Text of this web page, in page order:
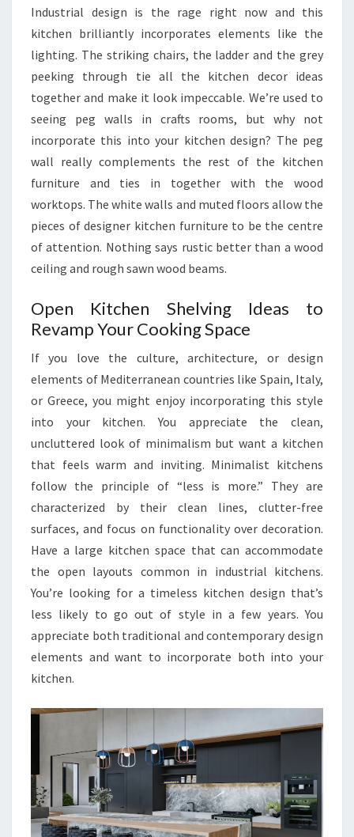
Industrial design is the rage right now and this
kitchen brilliantly incorporates elements like the
lighting. The striking chairs, the ladder and the grey
peeking through tie all the kitchen decor ideas
together and make it look impeccable. We’re used to
seeing peg walls in crafts rooms, but why not
incorporate this into your kitchen design? The peg
wall really complements the rest of the kitchen
furniture and ties in together with the wood
worktops. The white walls and muted floors allow the
pieces of designer kitchen furniture to be the centre
of attention. Nothing says rustic better than a wood
ceiling and rough sawn wood beams.
Open Kitchen Shelving Ideas to
Revamp Your Cooking Space
If you love the culture, architecture, or design
elements of Mediterranean countries like Spain, Italy,
or Greece, you might enjoy incorporating this style
into your kitchen. You appreciate the clean,
uncluttered look of minimalism but want a kitchen
that feels warm and inviting. Minimalist kitchens
follow the principle of “less is more.” They are
characterized by their clean lines, clutter-free
surfaces, and focus on functionality over decoration.
Have a large kitchen space that can accommodate
the open layouts common in industrial kitchens.
You’re looking for a timeless kitchen design that’s
less likely to go out of style in a few years. You
appreciate both traditional and contemporary design
elements and want to incorporate both into your
kitchen.